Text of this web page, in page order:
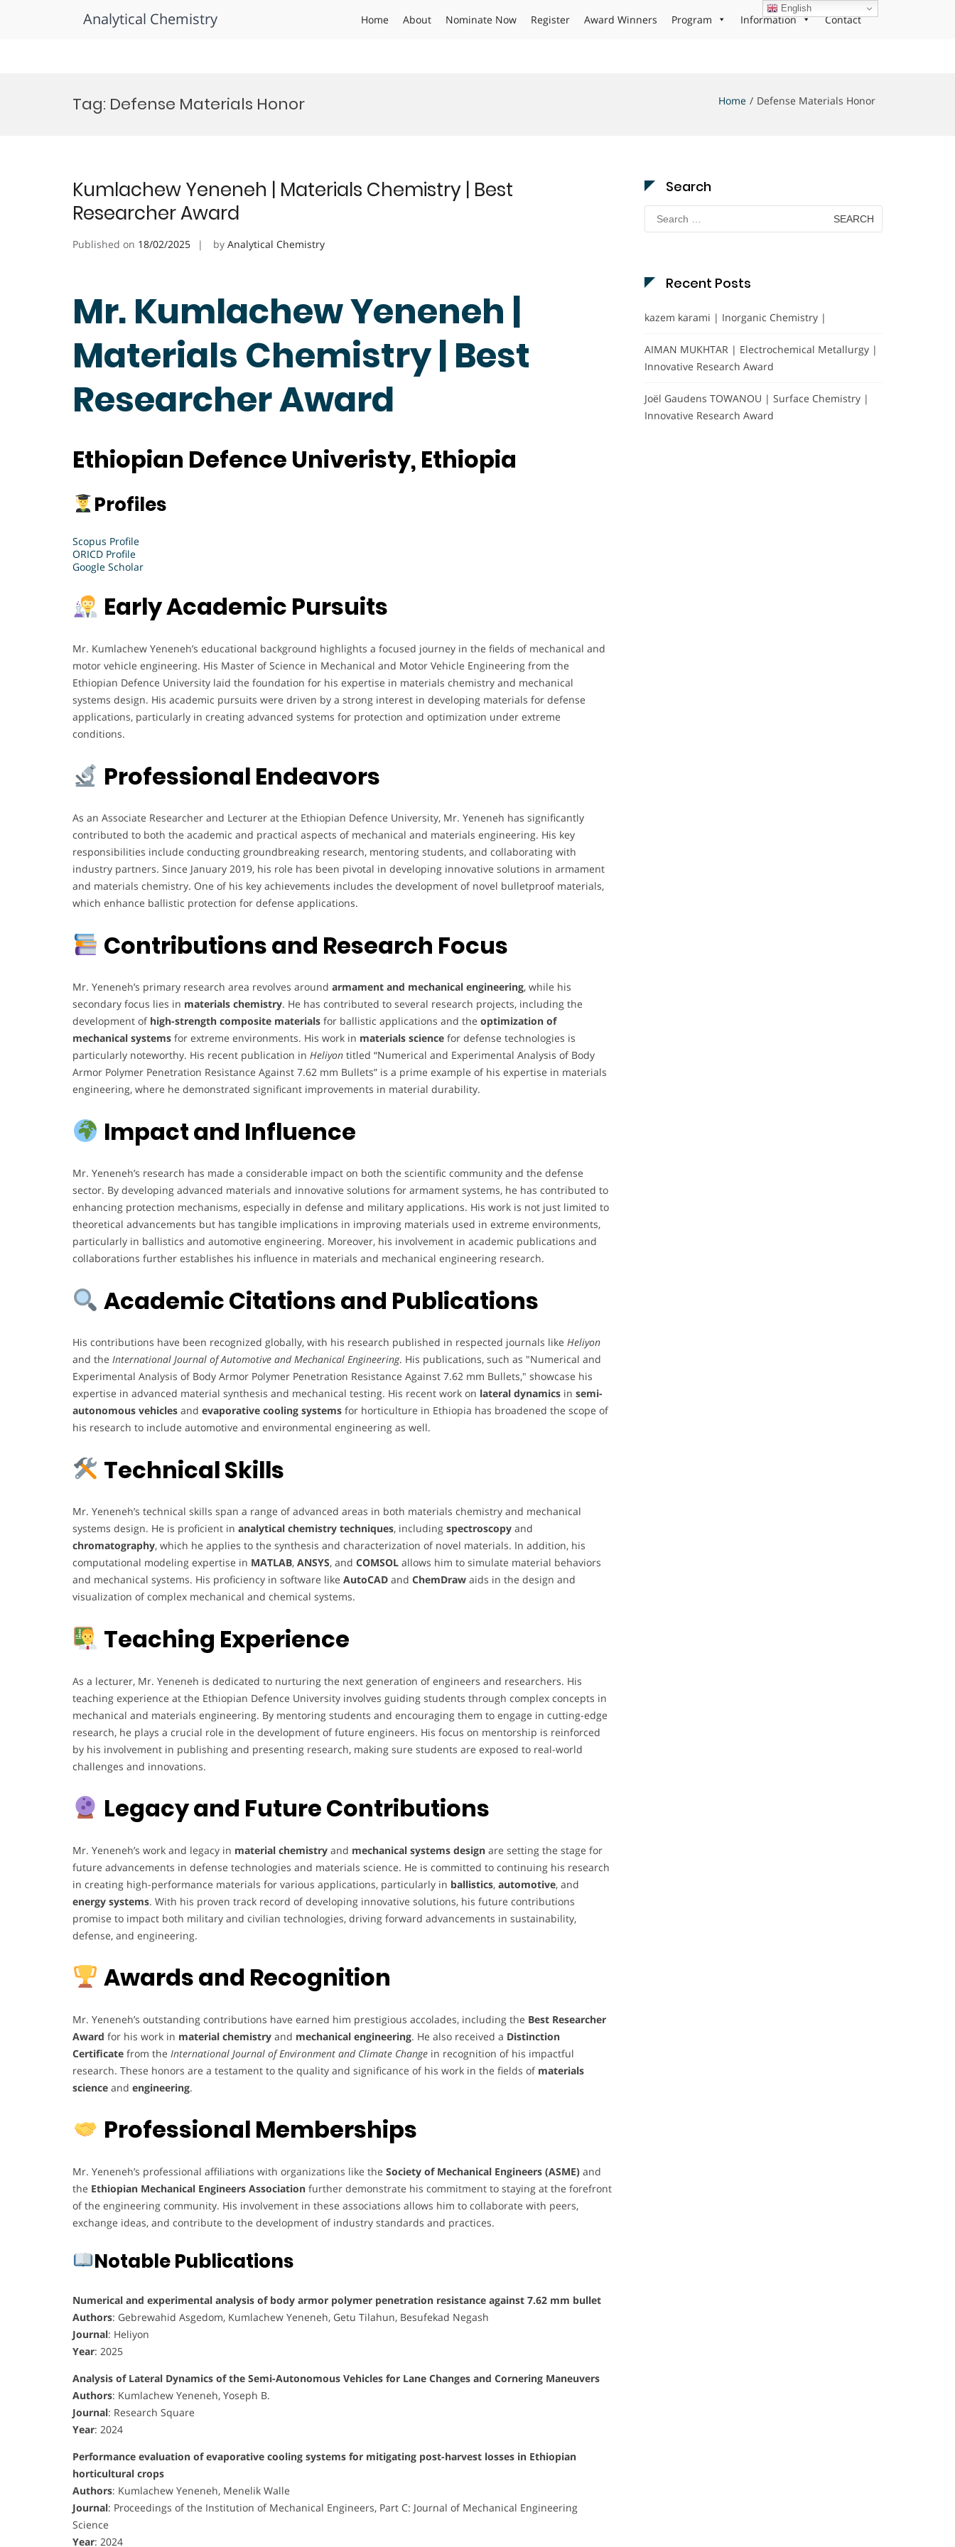
Analytical Chemistry Home About Nominate Now Register Award Winners Program Information Contact
Tag: Defense Materials Honor Home Defense Materials Honor
Kumlachew Yeneneh | Materials Chemistry | Best
Researcher Award
Published on 18/02/2025 by Analytical Chemistry
Mr. Kumlachew Yeneneh |
Materials Chemistry | Best
Researcher Award
Ethiopian Defence Univeristy, Ethiopia
Profiles
Scopus Profile
ORICD Profile
Google Scholar
Early Academic Pursuits
Mr. Kumlachew Yeneneh’s educational background highlights a focused journey in the fields of mechanical and
motor vehicle engineering. His Master of Science in Mechanical and Motor Vehicle Engineering from the
Ethiopian Defence University laid the foundation for his expertise in materials chemistry and mechanical
systems design. His academic pursuits were driven by a strong interest in developing materials for defense
applications, particularly in creating advanced systems for protection and optimization under extreme
conditions.
Professional Endeavors
As an Associate Researcher and Lecturer at the Ethiopian Defence University, Mr. Yeneneh has significantly
contributed to both the academic and practical aspects of mechanical and materials engineering. His key
responsibilities include conducting groundbreaking research, mentoring students, and collaborating with
industry partners. Since January 2019, his role has been pivotal in developing innovative solutions in armament
and materials chemistry. One of his key achievements includes the development of novel bulletproof materials,
which enhance ballistic protection for defense applications.
Contributions and Research Focus
Mr. Yeneneh’s primary research area revolves around armament and mechanical engineering, while his
secondary focus lies in materials chemistry. He has contributed to several research projects, including the
development of high-strength composite materials for ballistic applications and the optimization of
mechanical systems for extreme environments. His work in materials science for defense technologies is
particularly noteworthy. His recent publication in Heliyon titled “Numerical and Experimental Analysis of Body
Armor Polymer Penetration Resistance Against 7.62 mm Bullets” is a prime example of his expertise in materials
engineering, where he demonstrated significant improvements in material durability.
Impact and Influence
Mr. Yeneneh’s research has made a considerable impact on both the scientific community and the defense
sector. By developing advanced materials and innovative solutions for armament systems, he has contributed to
enhancing protection mechanisms, especially in defense and military applications. His work is not just limited to
theoretical advancements but has tangible implications in improving materials used in extreme environments,
particularly in ballistics and automotive engineering. Moreover, his involvement in academic publications and
collaborations further establishes his influence in materials and mechanical engineering research.
Academic Citations and Publications
His contributions have been recognized globally, with his research published in respected journals like Heliyon
and the International Journal of Automotive and Mechanical Engineering. His publications, such as "Numerical and
Experimental Analysis of Body Armor Polymer Penetration Resistance Against 7.62 mm Bullets," showcase his
expertise in advanced material synthesis and mechanical testing. His recent work on lateral dynamics in semi-
autonomous vehicles and evaporative cooling systems for horticulture in Ethiopia has broadened the scope of
his research to include automotive and environmental engineering as well.
Technical Skills
Mr. Yeneneh’s technical skills span a range of advanced areas in both materials chemistry and mechanical
systems design. He is proficient in analytical chemistry techniques, including spectroscopy and
chromatography, which he applies to the synthesis and characterization of novel materials. In addition, his
computational modeling expertise in MATLAB, ANSYS, and COMSOL allows him to simulate material behaviors
and mechanical systems. His proficiency in software like AutoCAD and ChemDraw aids in the design and
visualization of complex mechanical and chemical systems.
Teaching Experience
As a lecturer, Mr. Yeneneh is dedicated to nurturing the next generation of engineers and researchers. His
teaching experience at the Ethiopian Defence University involves guiding students through complex concepts in
mechanical and materials engineering. By mentoring students and encouraging them to engage in cutting-edge
research, he plays a crucial role in the development of future engineers. His focus on mentorship is reinforced
by his involvement in publishing and presenting research, making sure students are exposed to real-world
challenges and innovations.
Legacy and Future Contributions
Mr. Yeneneh’s work and legacy in material chemistry and mechanical systems design are setting the stage for
future advancements in defense technologies and materials science. He is committed to continuing his research
in creating high-performance materials for various applications, particularly in ballistics, automotive, and
energy systems. With his proven track record of developing innovative solutions, his future contributions
promise to impact both military and civilian technologies, driving forward advancements in sustainability,
defense, and engineering.
Awards and Recognition
Mr. Yeneneh’s outstanding contributions have earned him prestigious accolades, including the Best Researcher
Award for his work in material chemistry and mechanical engineering. He also received a Distinction
Certificate from the International Journal of Environment and Climate Change in recognition of his impactful
research. These honors are a testament to the quality and significance of his work in the fields of materials
science and engineering.
Professional Memberships
Mr. Yeneneh’s professional affiliations with organizations like the Society of Mechanical Engineers (ASME) and
the Ethiopian Mechanical Engineers Association further demonstrate his commitment to staying at the forefront
of the engineering community. His involvement in these associations allows him to collaborate with peers,
exchange ideas, and contribute to the development of industry standards and practices.
Notable Publications
Numerical and experimental analysis of body armor polymer penetration resistance against 7.62 mm bullet
Authors: Gebrewahid Asgedom, Kumlachew Yeneneh, Getu Tilahun, Besufekad Negash
Journal: Heliyon
Year: 2025
Analysis of Lateral Dynamics of the Semi-Autonomous Vehicles for Lane Changes and Cornering Maneuvers
Authors: Kumlachew Yeneneh, Yoseph B.
Journal: Research Square
Year: 2024
Performance evaluation of evaporative cooling systems for mitigating post-harvest losses in Ethiopian
horticultural crops
Authors: Kumlachew Yeneneh, Menelik Walle
Journal: Proceedings of the Institution of Mechanical Engineers, Part C: Journal of Mechanical Engineering
Science
Year: 2024
Search
Search
for:
Recent Posts
kazem karami | Inorganic Chemistry |
AIMAN MUKHTAR | Electrochemical Metallurgy |
Innovative Research Award
Joël Gaudens TOWANOU | Surface Chemistry |
Innovative Research Award
English